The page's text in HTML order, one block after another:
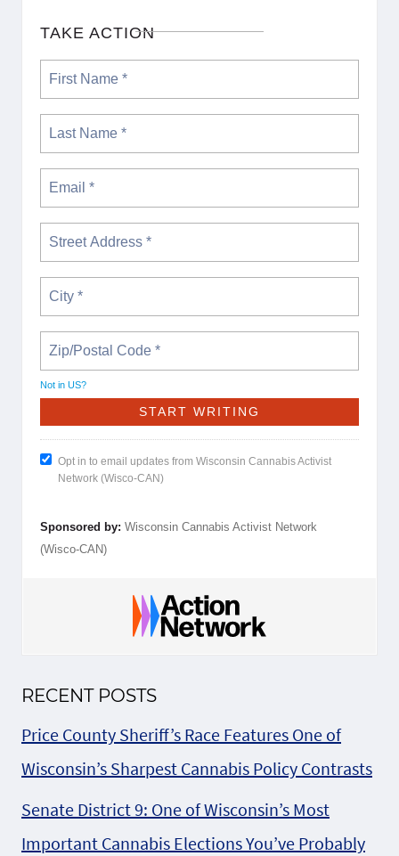
TAKE ACTION
Not in US?
Opt in to email updates from Wisconsin Cannabis Activist
Network (Wisco-CAN)
Sponsored by: Wisconsin Cannabis Activist Network
(Wisco-CAN)
RECENT POSTS
Price County Sheriff’s Race Features One of
Wisconsin’s Sharpest Cannabis Policy Contrasts
Senate District 9: One of Wisconsin’s Most
Important Cannabis Elections You’ve Probably